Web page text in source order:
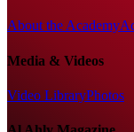
About the Academy
Media & Videos
Video LibraryPhotos